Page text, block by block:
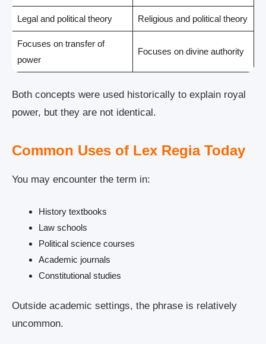
Legal and political theory Religious and political theory
Focuses on transfer of
power
Focuses on divine authority
Both concepts were used historically to explain royal
power, but they are not identical.
Common Uses of Lex Regia Today
You may encounter the term in:
History textbooks
Law schools
Political science courses
Academic journals
Constitutional studies
Outside academic settings, the phrase is relatively
uncommon.